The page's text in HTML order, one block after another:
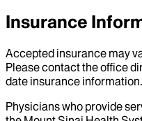
Insurance
Accepted insurance may
Please contact the office
date insurance information.
Physicians who provide